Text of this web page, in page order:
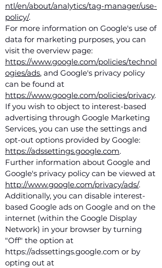
ntl/en/about/analytics/tag-manager/use-
policy/.
For more information on Google's use of
data for marketing purposes, you can
visit the overview page:
https://www.google.com/policies/technol
ogies/ads, and Google's privacy policy
can be found at
https://www.google.com/policies/privacy.
If you wish to object to interest-based
advertising through Google Marketing
Services, you can use the settings and
opt-out options provided by Google:
https://adssettings.google.com.
Further information about Google and
Google's privacy policy can be viewed at
http://www.google.com/privacy/ads/.
Additionally, you can disable interest-
based Google ads on Google and on the
internet (within the Google Display
Network) in your browser by turning
"Off" the option at
https://adssettings.google.com or by
opting out at